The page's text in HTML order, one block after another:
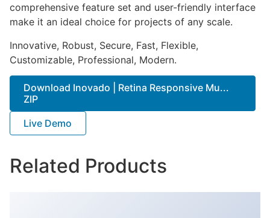
comprehensive feature set and user-friendly interface
make it an ideal choice for projects of any scale.
Innovative, Robust, Secure, Fast, Flexible,
Customizable, Professional, Modern.
Download Inovado | Retina Responsive Mu...
ZIP
Live Demo
Related Products